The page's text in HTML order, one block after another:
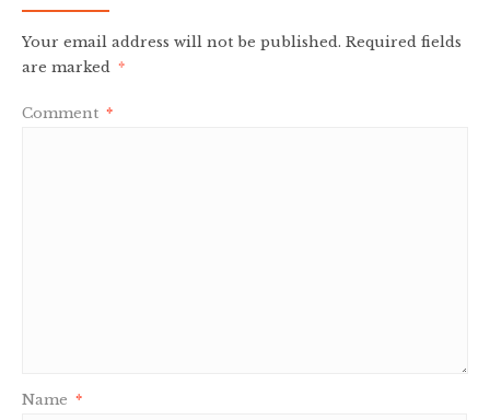
Your email address will not be published. Required fields
are marked *
Comment *
Name *